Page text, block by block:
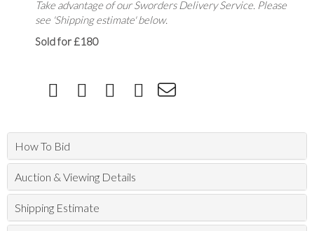
Take advantage of our Sworders Delivery Service. Please
see 'Shipping estimate' below.
Sold for £180
How To Bid
Auction & Viewing Details
Shipping Estimate